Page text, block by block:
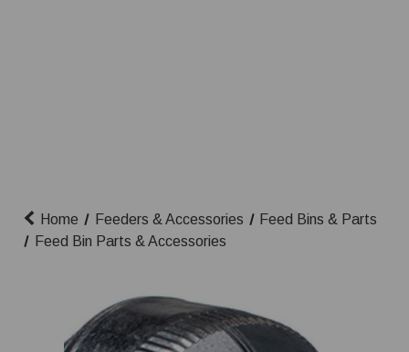
Home Feeders & Accessories
Feed Bins & Parts
Feed Bin Parts & Accessories